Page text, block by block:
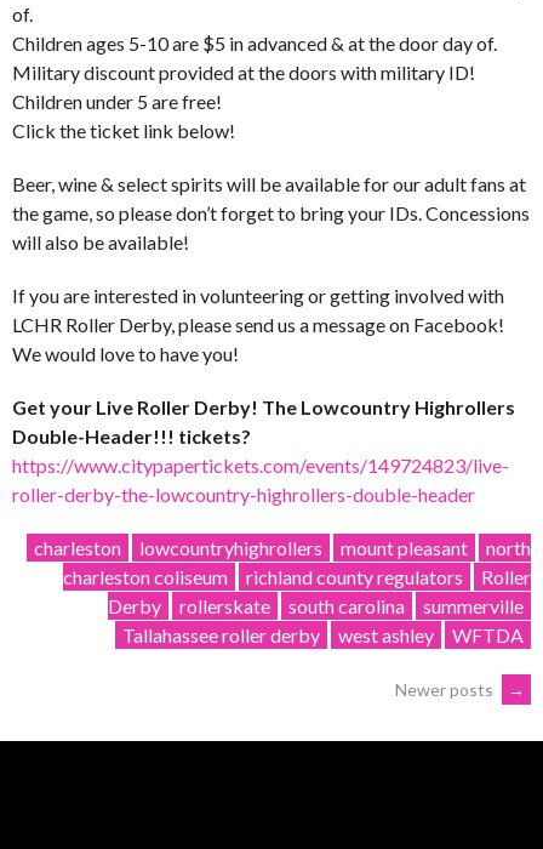
of.
Children ages 5-10 are $5 in advanced & at the door day of.
Military discount provided at the doors with military ID!
Children under 5 are free!
Click the ticket link below!
Beer, wine & select spirits will be available for our adult fans at
the game, so please don’t forget to bring your IDs. Concessions
will also be available!
If you are interested in volunteering or getting involved with
LCHR Roller Derby, please send us a message on Facebook!
We would love to have you!
Get your Live Roller Derby! The Lowcountry Highrollers
Double-Header!!! tickets?
https://www.citypapertickets.com/events/149724823/live-
roller-derby-the-lowcountry-highrollers-double-header
charleston lowcountryhighrollers mount pleasant
north
charleston coliseum
richland county regulators
Roller
Derby
rollerskate south carolina
summerville
Tallahassee roller derby
west ashley WFTDA
Newer posts →